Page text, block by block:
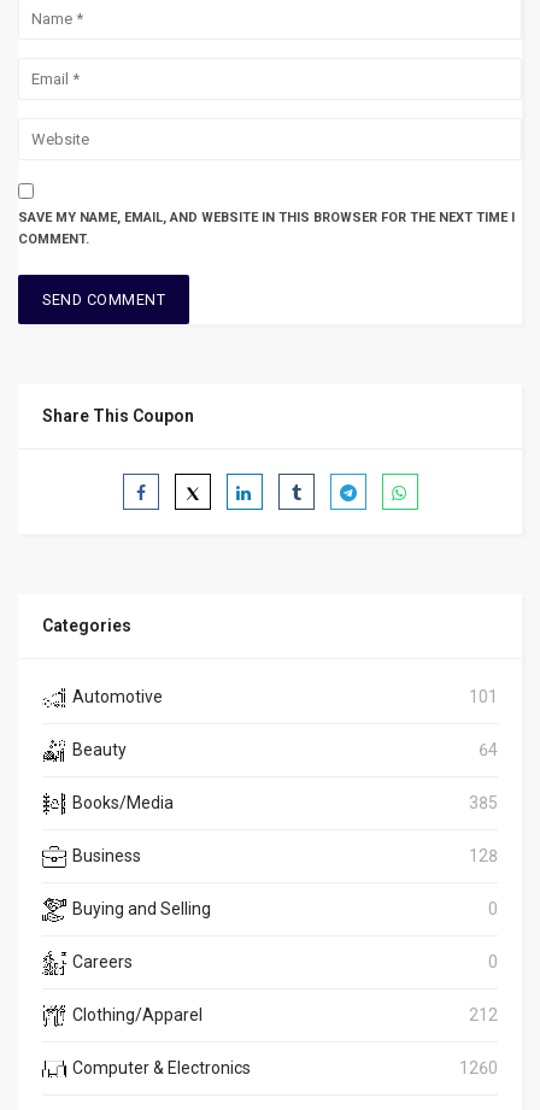
SAVE MY NAME, EMAIL, AND WEBSITE IN THIS BROWSER FOR THE NEXT TIME I
COMMENT.
Share This Coupon
Categories
Automotive 101
Beauty 64
Books/Media 385
Business 128
Buying and Selling 0
Careers 0
Clothing/Apparel 212
Computer & Electronics 1260